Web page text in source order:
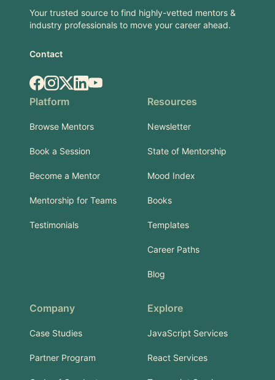
Your trusted source to find highly-vetted mentors &
industry professionals to move your career ahead.
Contact
Facebook
Instagram
X.comLinkedIn
YouTube
Platform
Browse Mentors
Book a Session
Become a Mentor
Mentorship for Teams
Testimonials
Resources
Newsletter
State of Mentorship
Mood Index
Books
Templates
Career Paths
Blog
Company
Case Studies
Partner Program
Explore
JavaScript Services
React Services